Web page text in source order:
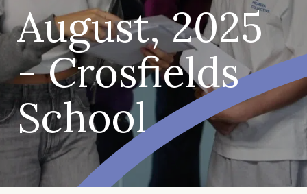
August, 2025
- Crosfields
School